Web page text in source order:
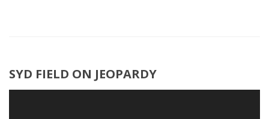
SYD FIELD ON JEOPARDY